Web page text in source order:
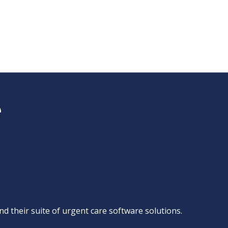
their suite of urgent care software solutions.